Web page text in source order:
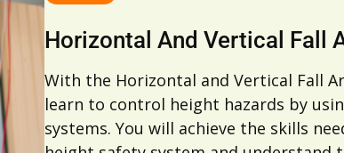
Horizontal And Vertical Fall
With the Horizontal and Vertical Fall
learn to control height hazards by
systems. You will achieve the skills